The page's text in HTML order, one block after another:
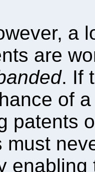
a
are
. If
of
patents
must